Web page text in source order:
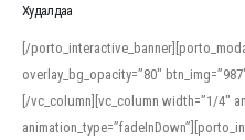
help learners and professionals alike.
an established online translator to
pronunciations, and examine
vowel quality. Users appreciate clear
how sounds shift in fast speech.
Худалдаа
[/
overlay_bg_opacity=”80″
[/vc_column][vc_column width=”1/4″